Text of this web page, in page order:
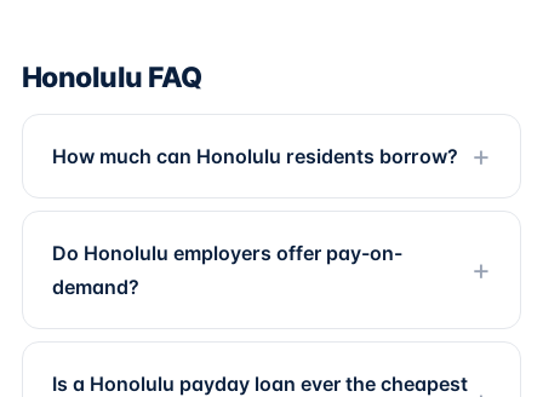
Honolulu FAQ
How much can Honolulu residents borrow?
Do Honolulu employers offer pay-on-
demand?
Is a Honolulu payday loan ever the cheapest